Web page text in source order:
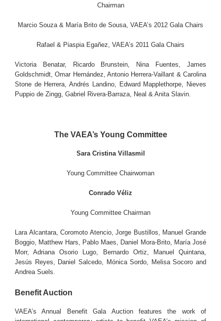
Chairman
Marcio Souza & María Brito de Sousa, VAEA’s 2012 Gala Chairs
Rafael & Piaspia Egañez, VAEA’s 2011 Gala Chairs
Victoria Benatar, Ricardo Brunstein, Nina Fuentes, James
Goldschmidt, Omar Hernández, Antonio Herrera-Vaillant & Carolina
Stone de Herrera, Andrés Landino, Edward Mapplethorpe, Nieves
Puppio de Zingg, Gabriel Rivera-Barraza, Neal & Anita Slavin.
The VAEA’s Young Committee
Sara Cristina Villasmil
Young Committee Chairwoman
Conrado Véliz
Young Committee Chairman
Lara Alcantara, Coromoto Atencio, Jorge Bustillos, Manuel Grande
Boggio, Matthew Hars, Pablo Maes, Daniel Mora-Brito, María José
Morr, Adriana Osorio Lugo, Bernardo Ortiz, Manuel Quintana,
Jesús Reyes, Daniel Salcedo, Mónica Sordo, Melisa Socoro and
Andrea Suels.
Benefit Auction
VAEA’s Annual Benefit Gala Auction features the work of